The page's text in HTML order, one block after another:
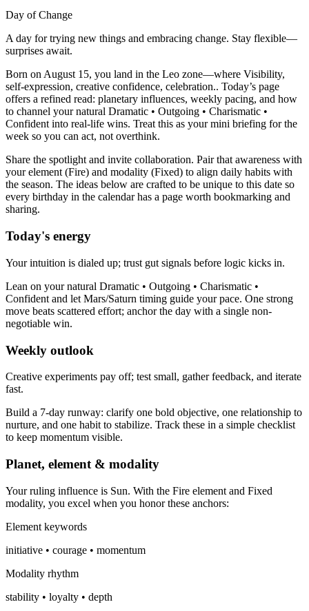
Day of Change
A day for trying new things and embracing change. Stay flexible—
surprises await.
Born on August 15, you land in the Leo zone—where Visibility,
self-expression, creative confidence, celebration.. Today’s page
offers a refined read: planetary influences, weekly pacing, and how
to channel your natural Dramatic • Outgoing • Charismatic •
Confident into real-life wins. Treat this as your mini briefing for the
week so you can act, not overthink.
Share the spotlight and invite collaboration. Pair that awareness with
your element (Fire) and modality (Fixed) to align daily habits with
the season. The ideas below are crafted to be unique to this date so
every birthday in the calendar has a page worth bookmarking and
sharing.
Today's energy
Your intuition is dialed up; trust gut signals before logic kicks in.
Lean on your natural Dramatic • Outgoing • Charismatic •
Confident and let Mars/Saturn timing guide your pace. One strong
move beats scattered effort; anchor the day with a single non-
negotiable win.
Weekly outlook
Creative experiments pay off; test small, gather feedback, and iterate
fast.
Build a 7-day runway: clarify one bold objective, one relationship to
nurture, and one habit to stabilize. Track these in a simple checklist
to keep momentum visible.
Planet, element & modality
Your ruling influence is Sun. With the Fire element and Fixed
modality, you excel when you honor these anchors:
Element keywords
initiative • courage • momentum
Modality rhythm
stability • loyalty • depth